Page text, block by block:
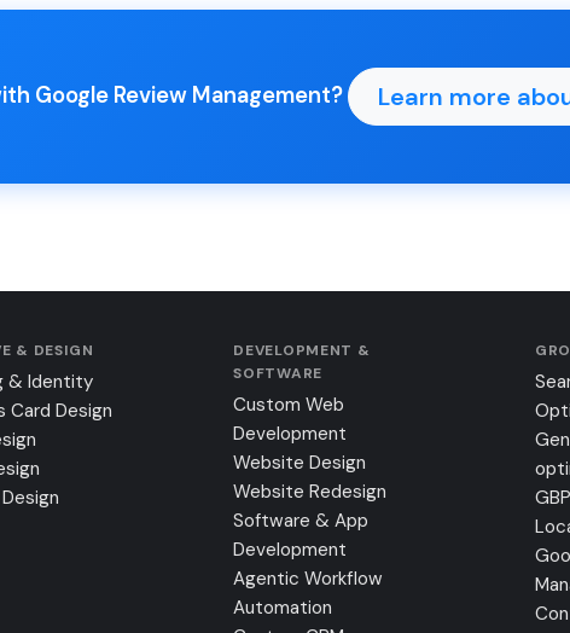
Google Review Management? Learn more
& DESIGN
& Identity
Card Design
DEVELOPMENT &
SOFTWARE
Custom Web
Development
Website Design
Website Redesign
Software & App
Development
Agentic Workflow
Automation